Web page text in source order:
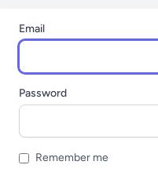
Email
Password
Remember me